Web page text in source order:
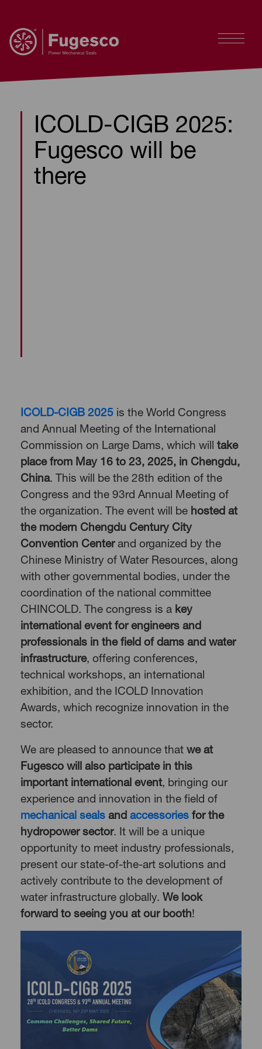
ICOLD-CIGB 2025:
Fugesco will be
there
ICOLD-CIGB 2025 is the World Congress
and Annual Meeting of the International
Commission on Large Dams, which will take
place from May 16 to 23, 2025, in Chengdu,
China. This will be the 28th edition of the
Congress and the 93rd Annual Meeting of
the organization. The event will be hosted at
the modern Chengdu Century City
Convention Centerand organized by the
Chinese Ministry of Water Resources, along
with other governmental bodies, under the
coordination of the national committee
CHINCOLD. The congress is a key
international event for engineers and
professionals in the field of dams and water
infrastructure, offering conferences,
technical workshops, an international
exhibition, and the ICOLD Innovation
Awards, which recognize innovation in the
sector.
We are pleased to announce that we at
Fugesco will also participate in this
important international event, bringing our
experience and innovation in the field of
mechanical seals and accessories for the
hydropower sector. It will be a unique
opportunity to meet industry professionals,
present our state-of-the-art solutions and
actively contribute to the development of
water infrastructure globally. We look
forward to seeing you at our booth!